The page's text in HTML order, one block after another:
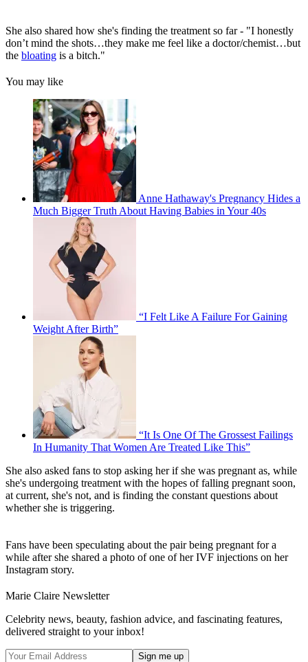
She also shared how she's finding the treatment so far - "I honestly
don’t mind the shots…they make me feel like a doctor/chemist…but
the bloating is a bitch."
You may like
Anne Hathaway's Pregnancy Hides a
Much Bigger Truth About Having Babies in Your 40s
“I Felt Like A Failure For Gaining
Weight After Birth”
“It Is One Of The Grossest Failings
In Humanity That Women Are Treated Like This”
She also asked fans to stop asking her if she was pregnant as, while
she's undergoing treatment with the hopes of falling pregnant soon,
at current, she's not, and is finding the constant questions about
whether she is triggering.
Fans have been speculating about the pair being pregnant for a
while after she shared a photo of one of her IVF injections on her
Instagram story.
Marie Claire Newsletter
Celebrity news, beauty, fashion advice, and fascinating features,
delivered straight to your inbox!